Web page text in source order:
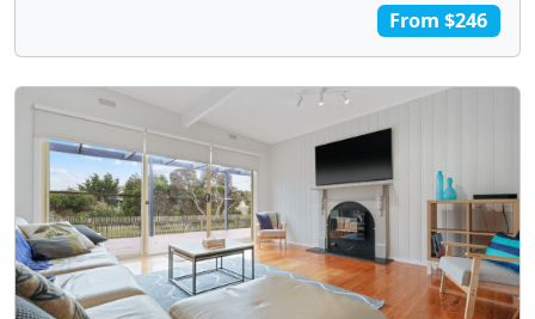
From $246